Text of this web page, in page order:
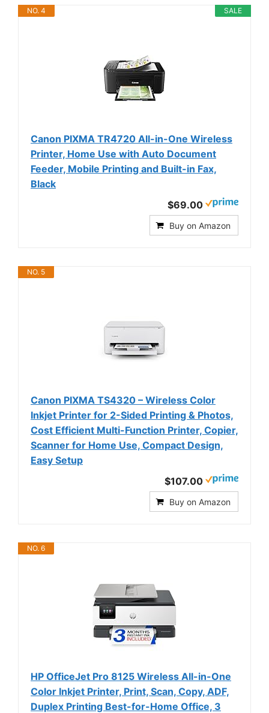
SALE
NO. 4
Canon PIXMA TR4720 All-in-One Wireless
Printer, Home Use with Auto Document
Feeder, Mobile Printing and Built-in Fax,
Black
$69.00
Buy on Amazon
NO. 5
Canon PIXMA TS4320 – Wireless Color
Inkjet Printer for 2-Sided Printing & Photos,
Cost Efficient Multi-Function Printer, Copier,
Scanner for Home Use, Compact Design,
Easy Setup
$107.00
Buy on Amazon
NO. 6
HP OfficeJet Pro 8125 Wireless All-in-One
Color Inkjet Printer, Print, Scan, Copy, ADF,
Duplex Printing Best-for-Home Office, 3